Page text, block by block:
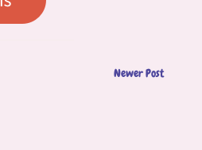
Newer Post